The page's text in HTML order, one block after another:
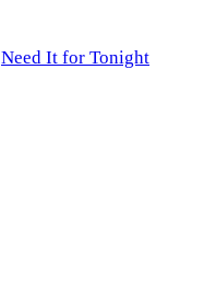
Need It for Tonight